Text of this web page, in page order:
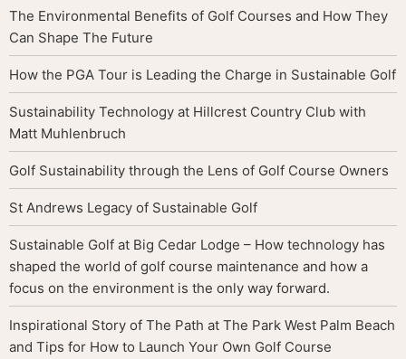
The Environmental Benefits of Golf Courses and How They
Can Shape The Future
How the PGA Tour is Leading the Charge in Sustainable Golf
Sustainability Technology at Hillcrest Country Club with
Matt Muhlenbruch
Golf Sustainability through the Lens of Golf Course Owners
St Andrews Legacy of Sustainable Golf
Sustainable Golf at Big Cedar Lodge – How technology has
shaped the world of golf course maintenance and how a
focus on the environment is the only way forward.
Inspirational Story of The Path at The Park West Palm Beach
and Tips for How to Launch Your Own Golf Course